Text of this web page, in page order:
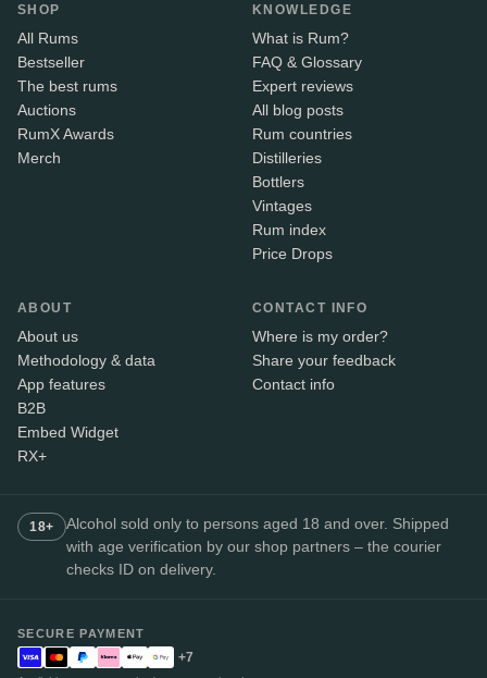
SHOP
All Rums
Bestseller
The best rums
Auctions
RumX Awards
Merch
KNOWLEDGE
What is Rum?
FAQ & Glossary
Expert reviews
All blog posts
Rum countries
Distilleries
Bottlers
Vintages
Rum index
Price Drops
ABOUT
About us
Methodology & data
App features
B2B
Embed Widget
RX+
CONTACT INFO
Where is my order?
Share your feedback
Contact info
18+
Alcohol sold only to persons aged 18 and over. Shipped
with age verification by our shop partners – the courier
checks ID on delivery.
SECURE PAYMENT
+7